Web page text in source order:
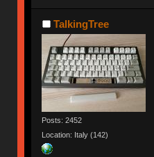
TalkingTree
Posts: 2452
Location: Italy (142)